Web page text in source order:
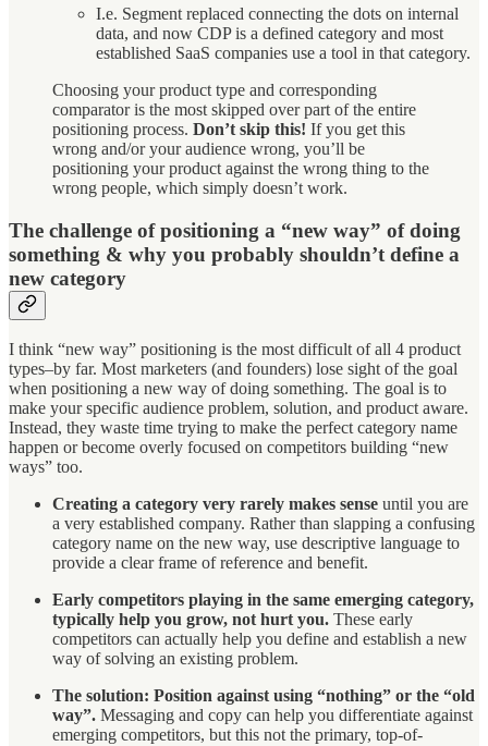
I.e. Segment replaced connecting the dots on internal
data, and now CDP is a defined category and most
established SaaS companies use a tool in that category.
Choosing your product type and corresponding
comparator is the most skipped over part of the entire
positioning process. Don’t skip this! If you get this
wrong and/or your audience wrong, you’ll be
positioning your product against the wrong thing to the
wrong people, which simply doesn’t work.
The challenge of positioning a “new way” of doing
something & why you probably shouldn’t define a
new category
I think “new way” positioning is the most difficult of all 4 product
types–by far. Most marketers (and founders) lose sight of the goal
when positioning a new way of doing something. The goal is to
make your specific audience problem, solution, and product aware.
Instead, they waste time trying to make the perfect category name
happen or become overly focused on competitors building “new
ways” too.
Creating a category very rarely makes sense until you are
a very established company. Rather than slapping a confusing
category name on the new way, use descriptive language to
provide a clear frame of reference and benefit.
Early competitors playing in the same emerging category,
typically help you grow, not hurt you. These early
competitors can actually help you define and establish a new
way of solving an existing problem.
The solution: Position against using “nothing” or the “old
way”. Messaging and copy can help you differentiate against
emerging competitors, but this not the primary, top-of-